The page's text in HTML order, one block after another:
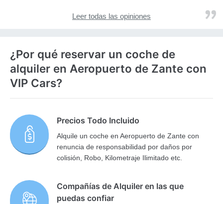
Leer todas las opiniones
¿Por qué reservar un coche de
alquiler en Aeropuerto de Zante con
VIP Cars?
Precios Todo Incluido
Alquile un coche en Aeropuerto de Zante con
renuncia de responsabilidad por daños por
colisión, Robo, Kilometraje Ilimitado etc.
Compañías de Alquiler en las que
puedas confiar